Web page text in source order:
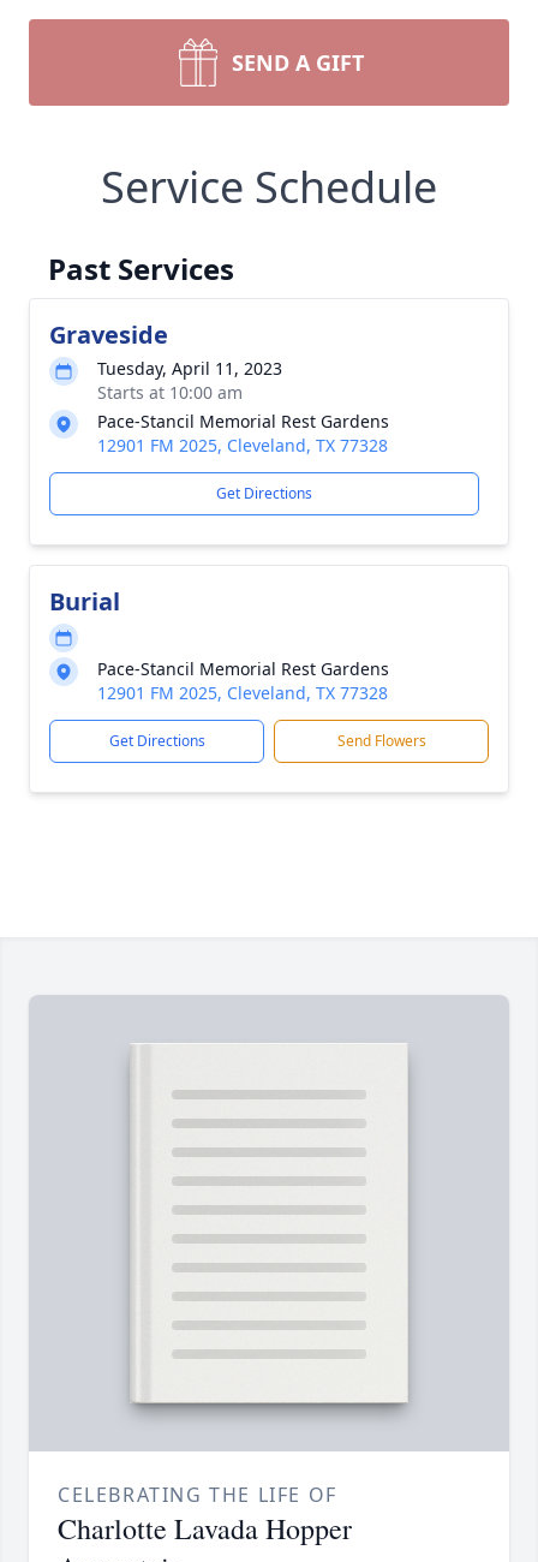
SEND A GIFT
Service Schedule
Past Services
Graveside
Tuesday, April 11, 2023
Starts at 10:00 am
Pace-Stancil Memorial Rest Gardens
12901 FM 2025, Cleveland, TX 77328
Get Directions
Burial
Pace-Stancil Memorial Rest Gardens
12901 FM 2025, Cleveland, TX 77328
Get Directions Send Flowers
CELEBRATING THE LIFE OF
Charlotte Lavada Hopper